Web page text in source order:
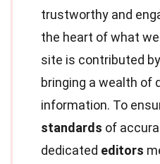
trustworthy and
the heart of what
site is contributed
bringing a wealth of
information. To
standards of
dedicated editors